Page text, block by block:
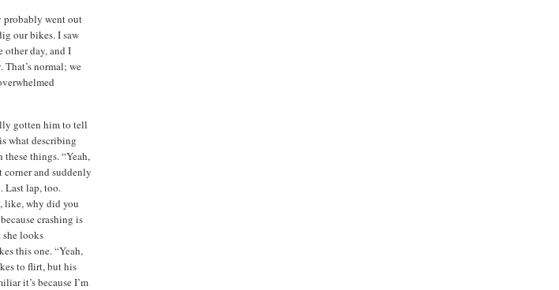
probably went out
our bikes. I saw
other day, and I
normal; we
gotten him to tell
what describing
things. “Yeah,
corner and suddenly
Last lap, too.
like, why did you
crashing is
she looks
this one. “Yeah,
to flirt, but his
it’s because I’m